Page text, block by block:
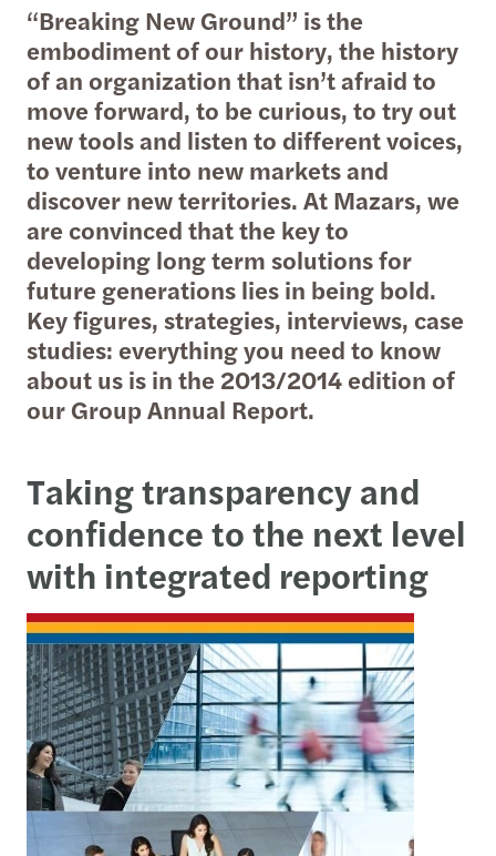
“Breaking New Ground” is the
embodiment of our history, the history
of an organization that isn’t afraid to
move forward, to be curious, to try out
new tools and listen to different voices,
to venture into new markets and
discover new territories. At Mazars, we
are convinced that the key to
developing long term solutions for
future generations lies in being bold.
Key figures, strategies, interviews, case
studies: everything you need to know
about us is in the 2013/2014 edition of
our Group Annual Report.
Taking transparency and
confidence to the next level
with integrated reporting